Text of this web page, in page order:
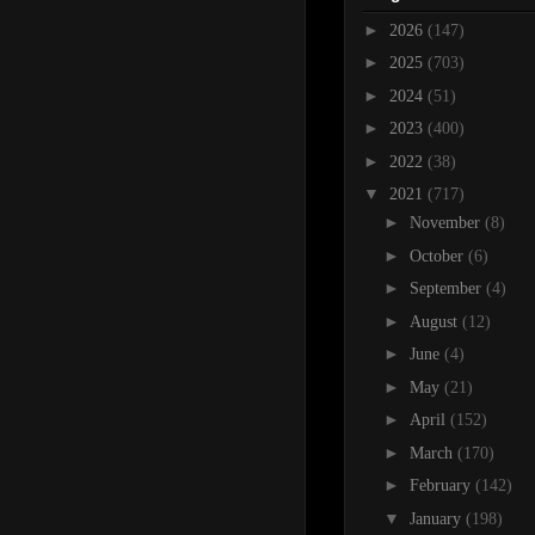
► 2026 (147)
► 2025 (703)
► 2024 (51)
► 2023 (400)
► 2022 (38)
▼ 2021 (717)
► November (8)
► October (6)
► September (4)
► August (12)
► June (4)
► May (21)
► April (152)
► March (170)
► February (142)
▼ January (198)